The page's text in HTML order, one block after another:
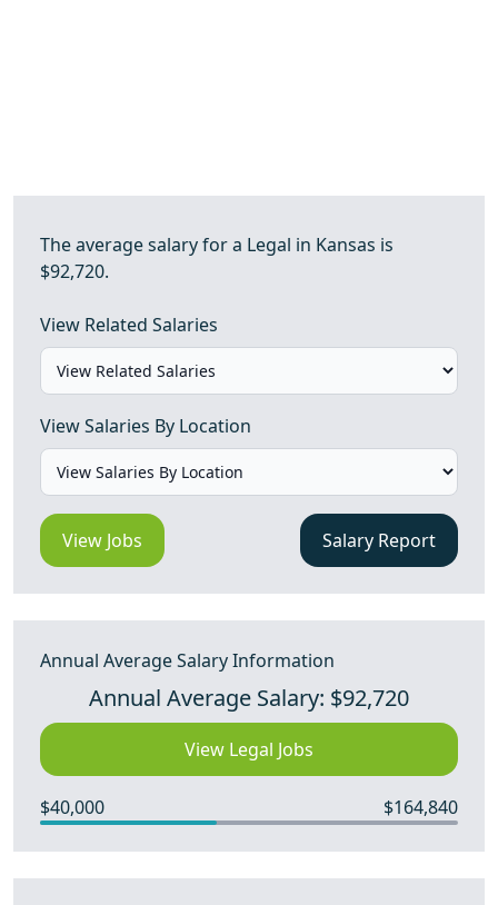
The average salary for a Legal in Kansas is
$92,720.
View Related Salaries
View Salaries By Location
View Jobs Salary Report
Annual Average Salary Information
Annual Average Salary: $92,720
View Legal Jobs
$40,000 $164,840